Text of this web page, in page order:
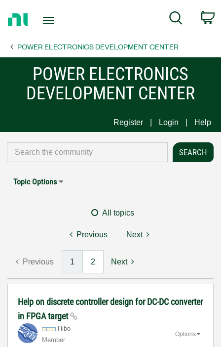
Page
Search
POWER ELECTRONICS DEVELOPMENT CENTER
POWER ELECTRONICS
DEVELOPMENT CENTER
Register Login Help
Topic Options
All topics
Previous Next
Previous 1 2 Next
Help on discrete controller design for DC-DC converter
in FPGA target
Hibo
Member
Options